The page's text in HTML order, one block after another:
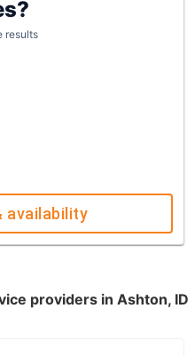
results
availability
providers in Ashton, ID